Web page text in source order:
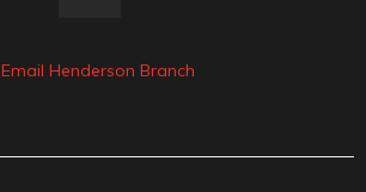
Email Henderson Branch